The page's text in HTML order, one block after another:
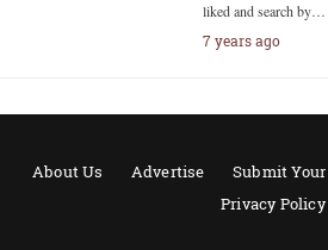
liked and search by…
7 years ago
About Us Advertise Submit
Privacy Policy